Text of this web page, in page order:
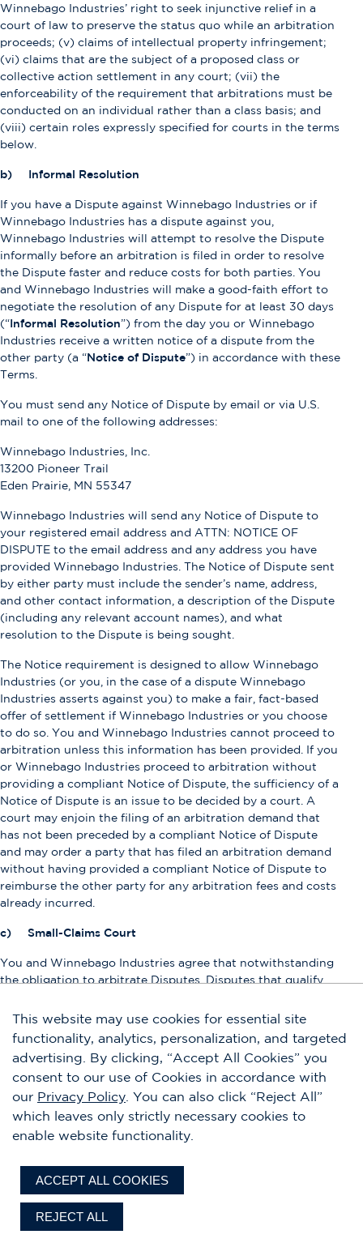
Winnebago Industries’ right to seek injunctive relief in a
court of law to preserve the status quo while an arbitration
proceeds; (v) claims of intellectual property infringement;
(vi) claims that are the subject of a proposed class or
collective action settlement in any court; (vii) the
enforceability of the requirement that arbitrations must be
conducted on an individual rather than a class basis; and
(viii) certain roles expressly specified for courts in the terms
below.
b) Informal Resolution
If you have a Dispute against Winnebago Industries or if
Winnebago Industries has a dispute against you,
Winnebago Industries will attempt to resolve the Dispute
informally before an arbitration is filed in order to resolve
the Dispute faster and reduce costs for both parties. You
and Winnebago Industries will make a good-faith effort to
negotiate the resolution of any Dispute for at least 30 days
(“Informal Resolution”) from the day you or Winnebago
Industries receive a written notice of a dispute from the
other party (a “Notice of Dispute”) in accordance with these
Terms.
You must send any Notice of Dispute by email or via U.S.
mail to one of the following addresses:
Winnebago Industries, Inc.
13200 Pioneer Trail
Eden Prairie, MN 55347
Winnebago Industries will send any Notice of Dispute to
your registered email address and ATTN: NOTICE OF
DISPUTE to the email address and any address you have
provided Winnebago Industries. The Notice of Dispute sent
by either party must include the sender’s name, address,
and other contact information, a description of the Dispute
(including any relevant account names), and what
resolution to the Dispute is being sought.
The Notice requirement is designed to allow Winnebago
Industries (or you, in the case of a dispute Winnebago
Industries asserts against you) to make a fair, fact-based
offer of settlement if Winnebago Industries or you choose
to do so. You and Winnebago Industries cannot proceed to
arbitration unless this information has been provided. If you
or Winnebago Industries proceed to arbitration without
providing a compliant Notice of Dispute, the sufficiency of a
Notice of Dispute is an issue to be decided by a court. A
court may enjoin the filing of an arbitration demand that
has not been preceded by a compliant Notice of Dispute
and may order a party that has filed an arbitration demand
without having provided a compliant Notice of Dispute to
reimburse the other party for any arbitration fees and costs
already incurred.
c) Small-Claims Court
You and Winnebago Industries agree that notwithstanding
the obligation to arbitrate Disputes, Disputes that qualify
in Hennepin County, Minnesota may be brought as
individual actions in such small-claims courts. Winnebago
Industries hopes you’ll try Informal Resolution first, and you
must do so before commencing an arbitration, but you
don’t have to complete the Informal Resolution process
before going to small-claims court.
d) Binding Individual Arbitration
BE CONDUCTED ON AN INDIVIDUAL BASIS ONLY. Under
no circumstances does Winnebago Industries consent to
have any Disputes arbitrated using class action procedures,
This website may use cookies for essential site
functionality, analytics, personalization, and targeted
advertising. By clicking, “Accept All Cookies” you
consent to our use of Cookies in accordance with
our Privacy Policy . You can also click “Reject All”
which leaves only strictly necessary cookies to
enable website functionality.
ACCEPT ALL COOKIES
REJECT ALL